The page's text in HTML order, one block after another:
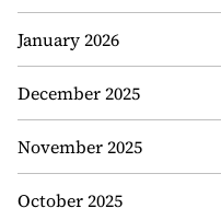
January 2026
December 2025
November 2025
October 2025